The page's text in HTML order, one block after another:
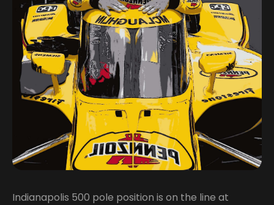
Indianapolis 500 pole position is on the line at